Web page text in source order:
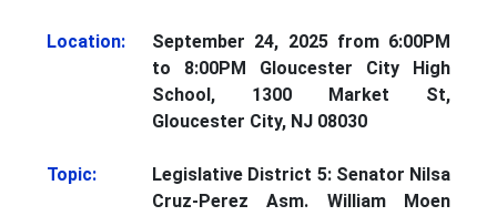
Location:
September 24, 2025 from 6:00PM
to 8:00PM Gloucester City High
School, 1300 Market St,
Gloucester City, NJ 08030
Topic:
Legislative District 5: Senator Nilsa
Cruz-Perez Asm. William Moen